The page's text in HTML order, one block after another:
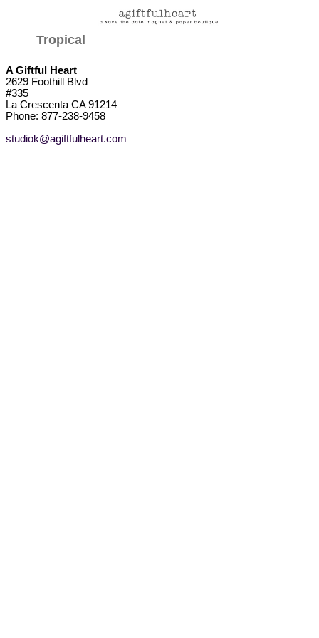
Tropical
A Giftful Heart
2629 Foothill Blvd
#335
La Crescenta CA 91214
Phone: 877-238-9458
studiok@agiftfulheart.com